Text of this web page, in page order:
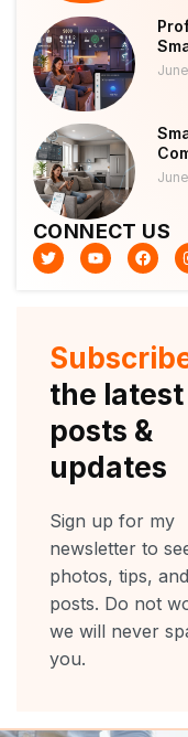
CONNECT US
T
w
i
Y
o
u
F
a
c
k
the latest
posts &
updates
Sign up for my
newsletter to
photos, tips,
posts. Do not
we will never
you.